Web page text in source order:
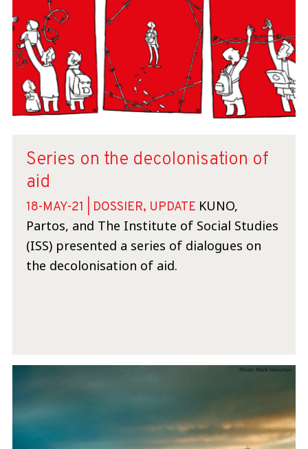
Series on the decolonisation of
aid
18-MAY-21 | DOSSIER, UPDATE KUNO,
Partos, and The Institute of Social Studies
(ISS) presented a series of dialogues on
the decolonisation of aid.